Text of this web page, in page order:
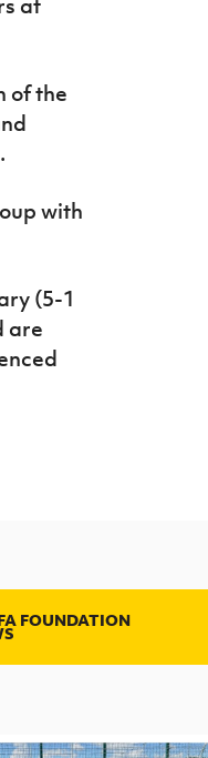
at
of the
with
(5-1
are
FOUNDATION